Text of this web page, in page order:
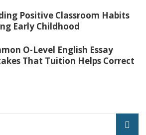
Positive Classroom Habits
Early Childhood
O-Level English Essay
That Tuition Helps Correct